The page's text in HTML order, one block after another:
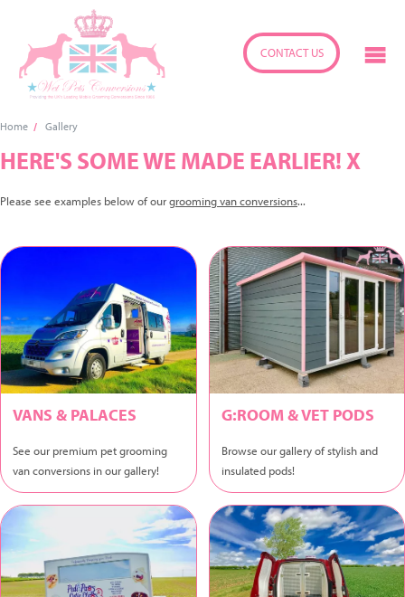
CONTACT US
Home Gallery
HERE'S SOME WE MADE EARLIER! X
Please see examples below of ourgrooming van conversions...
VANS & PALACES
See our premium pet grooming
van conversions in our gallery!
G:ROOM & VET PODS
Browse our gallery of stylish and
insulated pods!